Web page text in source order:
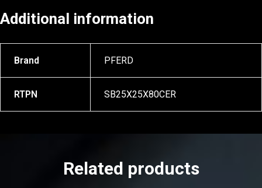
Additional information
Brand PFERD
RTPN SB25X25X80CER
Related products